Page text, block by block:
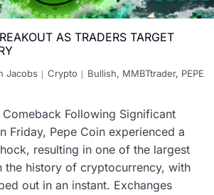
AS TRADERS TARGET
Jacobs Crypto Bullish, MMBTtrader, PEPE
Following Significant
Friday, Pepe Coin experienced a
resulting in one of the largest
the history of cryptocurrency, with
out in an instant. Exchanges